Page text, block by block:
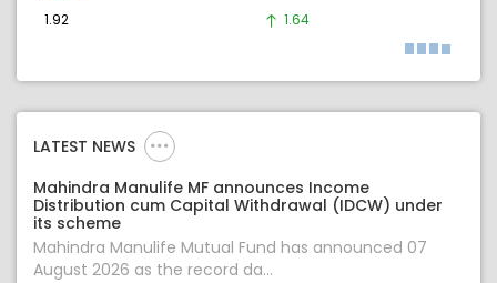
1.92 1.64
LATEST NEWS
Mahindra Manulife MF announces Income
Distribution cum Capital Withdrawal (IDCW) under
its scheme
Mahindra Manulife Mutual Fund has announced 07
August 2026 as the record da...